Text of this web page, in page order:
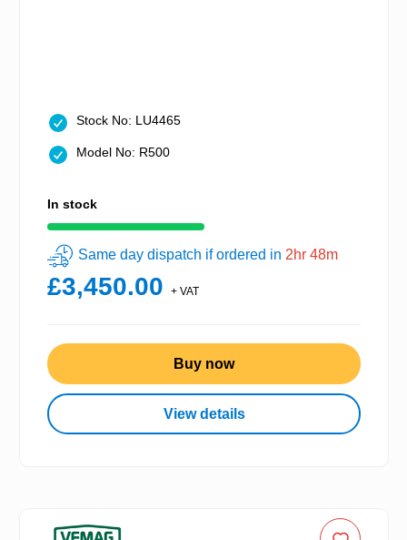
Stock No: LU4465
Model No: R500
In stock
Same day dispatch if ordered in 2hr 48m
£3,450.00 + VAT
Buy now
View details